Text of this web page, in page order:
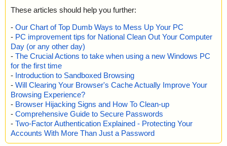
name="installeddriverslist.zip - ZIP - InstalledDriversList.chm - CH
M - /#WINDOWS", result="is OK", action="", info=""
name="installeddriverslist.zip - ZIP - InstalledDriversList.chm - CH
M - /$WWKeywordLinks/Property", result="is OK", action="", info
=""
name="installeddriverslist.zip - ZIP - InstalledDriversList.chm - CH
M - /$WWAssociativeLinks/Property", result="is OK", action="", inf
o=""
name="installeddriverslist.zip - ZIP - InstalledDriversList.chm - CH
M - /$OBJINST", result="is OK", action="", info=""
name="installeddriverslist.zip - ZIP - InstalledDriversList.chm - CH
M - /#IDXHDR", result="is OK", action="", info=""
name="installeddriverslist.zip - ZIP - InstalledDriversList.chm - CH
M - /#TOPICS", result="is OK", action="", info=""
name="installeddriverslist.zip - ZIP - InstalledDriversList.chm - CH
These articles should help you further:
- Our Chart of Top Dumb Ways to Mess Up Your PC
- PC improvement tips for National Clean Out Your Computer
Day (or any other day)
- The Crucial Actions to take when using a new Windows PC
for the first time
- Introduction to Sandboxed Browsing
- Will Clearing Your Browser's Cache Actually Improve Your
Browsing Experience?
- Browser Hijacking Signs and How To Clean-up
- Comprehensive Guide to Secure Passwords
- Two-Factor Authentication Explained - Protecting Your
Accounts With More Than Just a Password